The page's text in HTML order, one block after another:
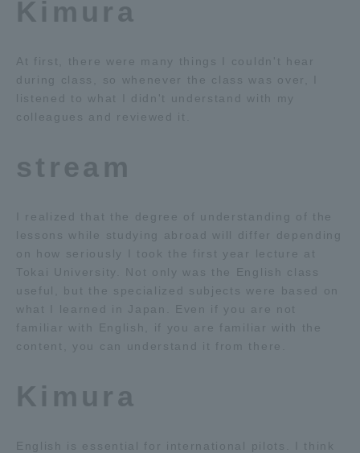
Kimura
At first, there were many things I couldn't hear
during class, so whenever the class was over, I
listened to what I didn't understand with my
colleagues and reviewed it.
stream
I realized that the degree of understanding of the
lessons while studying abroad will differ depending
on how seriously I took the first year lecture at
Tokai University. Not only was the English class
useful, but the specialized subjects were based on
what I learned in Japan. Even if you are not
familiar with English, if you are familiar with the
content, you can understand it from there.
Kimura
English is essential for international pilots. I think